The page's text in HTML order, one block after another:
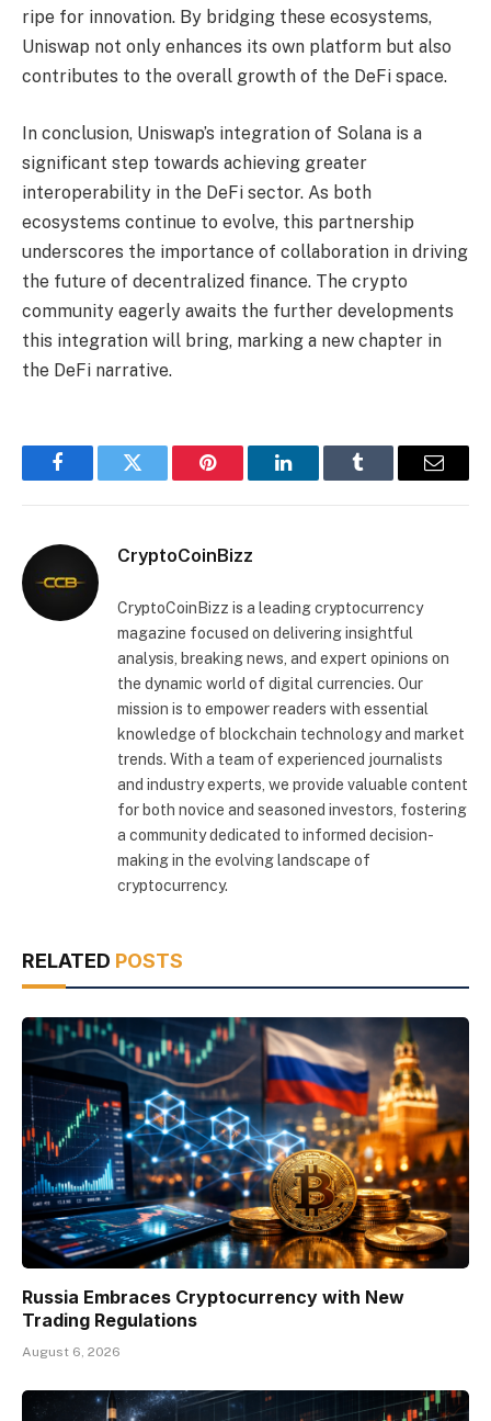
ripe for innovation. By bridging these ecosystems,
Uniswap not only enhances its own platform but also
contributes to the overall growth of the DeFi space.
In conclusion, Uniswap’s integration of Solana is a
significant step towards achieving greater
interoperability in the DeFi sector. As both
ecosystems continue to evolve, this partnership
underscores the importance of collaboration in driving
the future of decentralized finance. The crypto
community eagerly awaits the further developments
this integration will bring, marking a new chapter in
the DeFi narrative.
FacebookTwitter Pinterest LinkedInTumblr Email
CryptoCoinBizz
CryptoCoinBizz is a leading cryptocurrency
magazine focused on delivering insightful
analysis, breaking news, and expert opinions on
the dynamic world of digital currencies. Our
mission is to empower readers with essential
knowledge of blockchain technology and market
trends. With a team of experienced journalists
and industry experts, we provide valuable content
for both novice and seasoned investors, fostering
a community dedicated to informed decision-
making in the evolving landscape of
cryptocurrency.
RELATED POSTS
Russia Embraces Cryptocurrency with New
Trading Regulations
August 6, 2026